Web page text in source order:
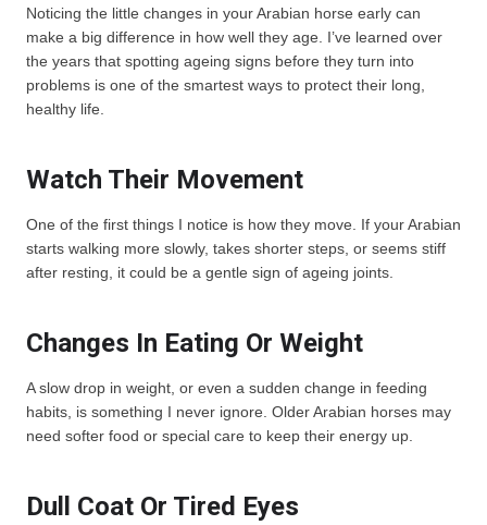
Noticing the little changes in your Arabian horse early can
make a big difference in how well they age. I’ve learned over
the years that spotting ageing signs before they turn into
problems is one of the smartest ways to protect their long,
healthy life.
Watch Their Movement
One of the first things I notice is how they move. If your Arabian
starts walking more slowly, takes shorter steps, or seems stiff
after resting, it could be a gentle sign of ageing joints.
Changes In Eating Or Weight
A slow drop in weight, or even a sudden change in feeding
habits, is something I never ignore. Older Arabian horses may
need softer food or special care to keep their energy up.
Dull Coat Or Tired Eyes